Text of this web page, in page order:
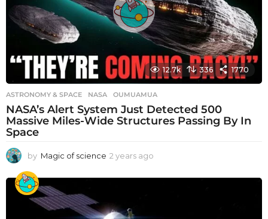
o
12.7k 336 1770
ASTRONOMY & SPACE NASA ,OUMUAMUA
NASA’s Alert System Just Detected 500
Massive Miles-Wide Structures Passing By In
Space
by Magic of science 2 years ago
e